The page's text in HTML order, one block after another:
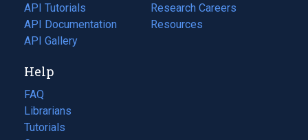
API Tutorials
API Documentation
(opens
in
new
tab)
API Gallery
in
a
Research Careers
(opens
in
Resources
(opens
Help
FAQ
Librarians
Tutorials